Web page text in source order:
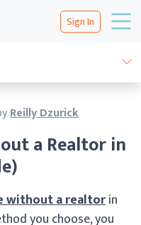
Sign In
a Realtor in
Reilly Dzurick
without a realtorin
you choose, you